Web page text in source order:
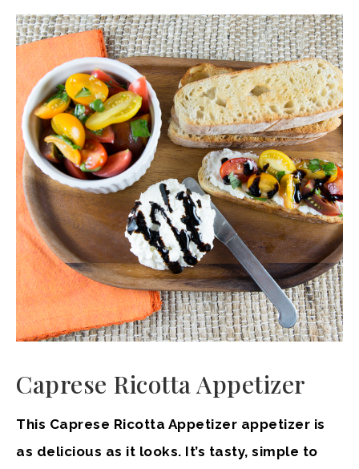
Caprese Ricotta Appetizer
This Caprese Ricotta Appetizer appetizer is
as delicious as it looks. It’s tasty, simple to